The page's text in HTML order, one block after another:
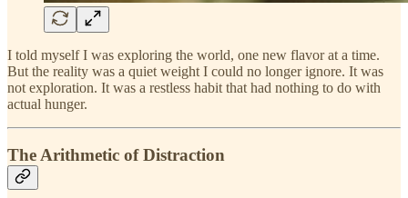
I told myself I was exploring the world, one new flavor at a time.
But the reality was a quiet weight I could no longer ignore. It was
not exploration. It was a restless habit that had nothing to do with
actual hunger.
The Arithmetic of Distraction